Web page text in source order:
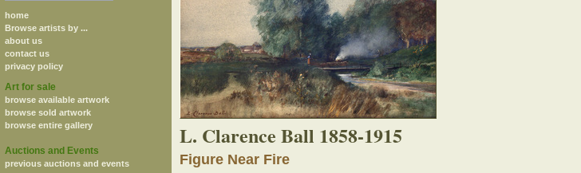
home
Browse artists by ...
about us
contact us
privacy policy
Art for sale
browse available artwork
browse sold artwork
browse entire gallery
Auctions and Events
previous auctions and events
L. Clarence Ball 1858-1915
Figure Near Fire